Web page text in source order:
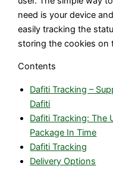
need is your device
easily tracking the
storing the cookies on
Contents
Dafiti Tracking –
Dafiti
Dafiti Tracking: The
Package In Time
Dafiti Tracking
Delivery Options